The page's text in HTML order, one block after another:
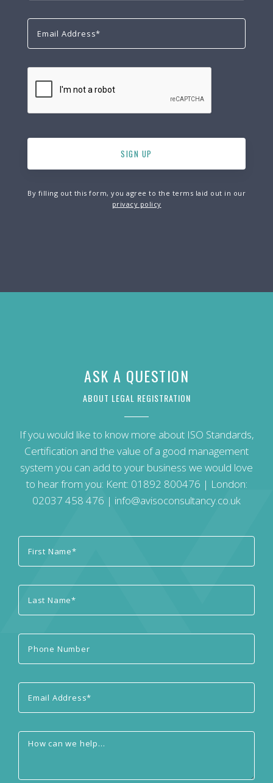
By filling out this form, you agree to the terms laid out in our
privacy policy
ASK A QUESTION
ABOUT LEGAL REGISTRATION
If you would like to know more about ISO Standards,
Certification and the value of a good management
system you can add to your business we would love
to hear from you: Kent: 01892 800476 | London:
02037 458 476 | info@avisoconsultancy.co.uk